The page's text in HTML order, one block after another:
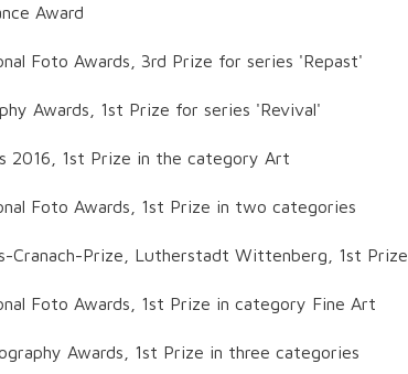
Award
Foto Awards, 3rd Prize for series 'Repast'
Awards, 1st Prize for series 'Revival'
2016, 1st Prize in the category Art
Foto Awards, 1st Prize in two categories
Cranach-Prize, Lutherstadt Wittenberg, 1st Prize
Foto Awards, 1st Prize in category Fine Art
Awards, 1st Prize in three categories